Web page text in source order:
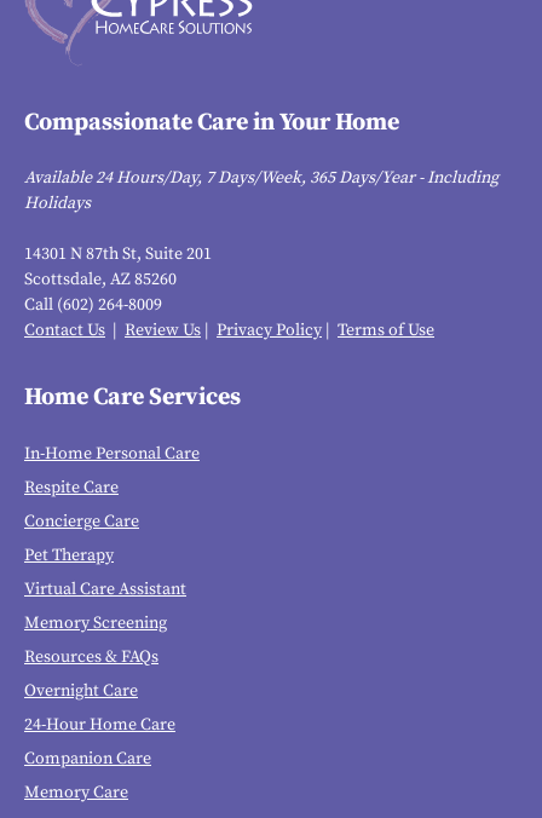
Compassionate Care in Your Home
Available 24 Hours/Day, 7 Days/Week, 365 Days/Year - Including
Holidays
14301 N 87th St, Suite 201
Scottsdale, AZ 85260
Call (602) 264-8009
Contact Us
Review Us Privacy Policy Terms of Use
Home Care Services
In-Home Personal Care
Respite Care
Concierge Care
Pet Therapy
Virtual Care Assistant
Memory Screening
Resources & FAQs
Overnight Care
24-Hour Home Care
Companion Care
Memory Care